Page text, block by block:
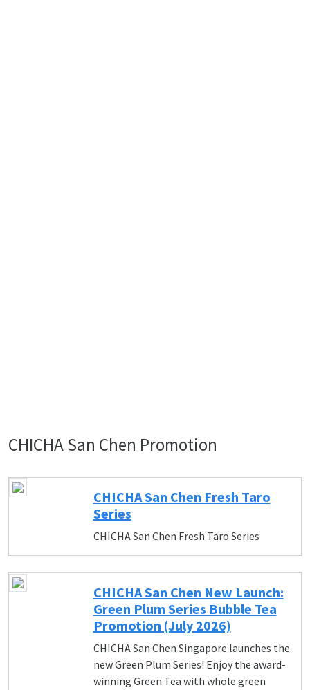
CHICHA San Chen Promotion
CHICHA San Chen Fresh Taro
Series
CHICHA San Chen Fresh Taro Series
CHICHA San Chen New Launch:
Green Plum Series Bubble Tea
Promotion (July 2026)
CHICHA San Chen Singapore launches the
new Green Plum Series! Enjoy the award-
winning Green Tea with whole green